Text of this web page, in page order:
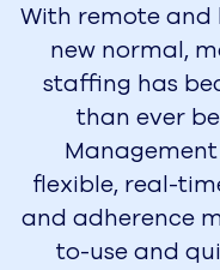
With remote
new normal,
staffing has
than ever
Management
flexible, real-
and adherence
to-use and